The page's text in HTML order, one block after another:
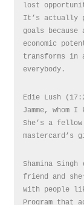
lost
It’s actually
goals
economic
transforms in
everybody.
Edie Lush
Jamme, whom
She’s a
Shamina
friend and
with people
Program that